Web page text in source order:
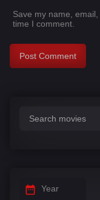
Save my name,
time I comment.
Year